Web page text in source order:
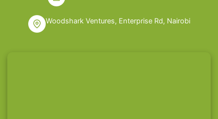
Woodshark Ventures, Enterprise Rd, Nairobi